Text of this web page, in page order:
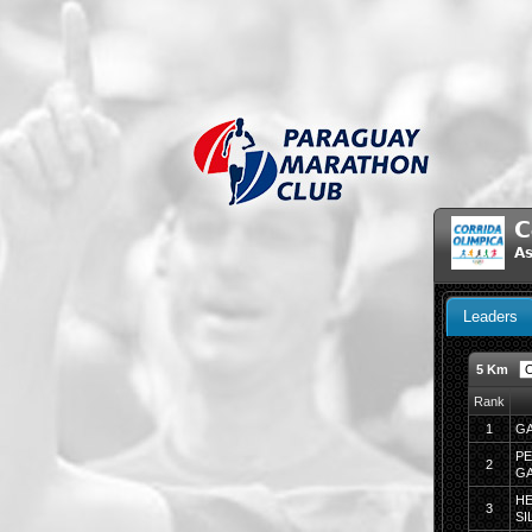
Leaders
5 Km
Rank
1
2
3